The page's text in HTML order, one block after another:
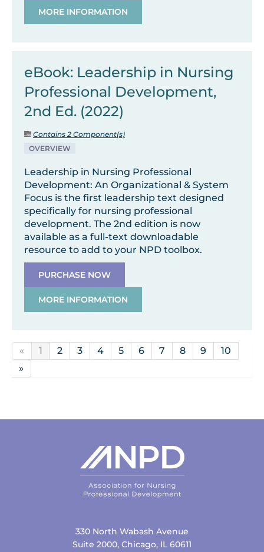
MORE INFORMATION
eBook: Leadership in Nursing
Professional Development,
2nd Ed. (2022)
Contains 2 Component(s)
OVERVIEW
Leadership in Nursing Professional
Development: An Organizational & System
Focus is the first leadership text designed
specifically for nursing professional
development. The 2nd edition is now
available as a full-text downloadable
resource to add to your NPD toolbox.
PURCHASE NOW
MORE INFORMATION
« 1 2 3 4 5 6 7 8 9
10
»
330 North Wabash Avenue
Suite 2000, Chicago, IL 60611